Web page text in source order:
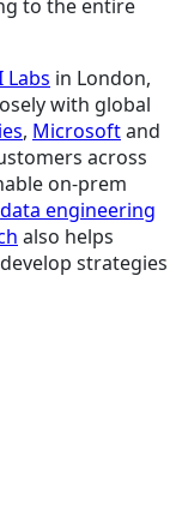
to the entire
Labs in London,
with global
, Microsoftand
across
on-prem
data engineering
also helps
strategies